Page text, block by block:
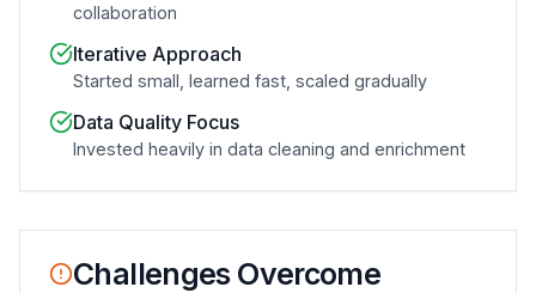
collaboration
Iterative Approach
Started small, learned fast, scaled gradually
Data Quality Focus
Invested heavily in data cleaning and enrichment
Challenges Overcome